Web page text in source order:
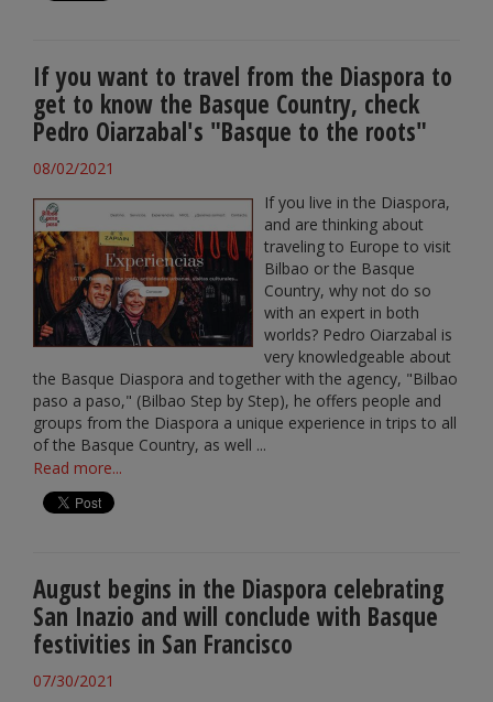
If you want to travel from the Diaspora to
get to know the Basque Country, check
Pedro Oiarzabal's "Basque to the roots"
08/02/2021
If you live in the Diaspora,
and are thinking about
traveling to Europe to visit
Bilbao or the Basque
Country, why not do so
with an expert in both
worlds? Pedro Oiarzabal is
very knowledgeable about
the Basque Diaspora and together with the agency, "Bilbao
paso a paso," (Bilbao Step by Step), he offers people and
groups from the Diaspora a unique experience in trips to all
of the Basque Country, as well ...
Read more...
August begins in the Diaspora celebrating
San Inazio and will conclude with Basque
festivities in San Francisco
07/30/2021